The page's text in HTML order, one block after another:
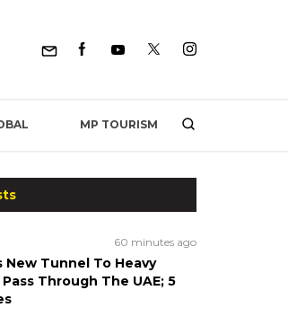
MP TOURISM
60 minutes ago
New Tunnel To Heavy
Pass Through The UAE; 5